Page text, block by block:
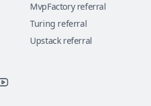
MvpFactory referral
Turing referral
Upstack referral